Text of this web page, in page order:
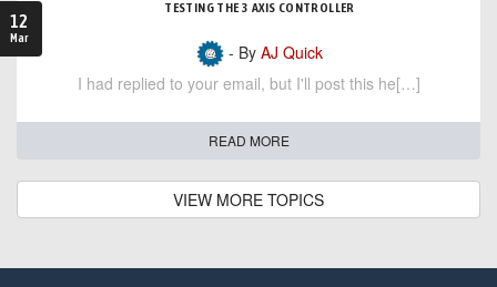
12
Mar
TESTING THE 3 AXIS CONTROLLER
- By AJ Quick
I had replied to your email, but I'll post this he[…]
READ MORE
VIEW MORE TOPICS